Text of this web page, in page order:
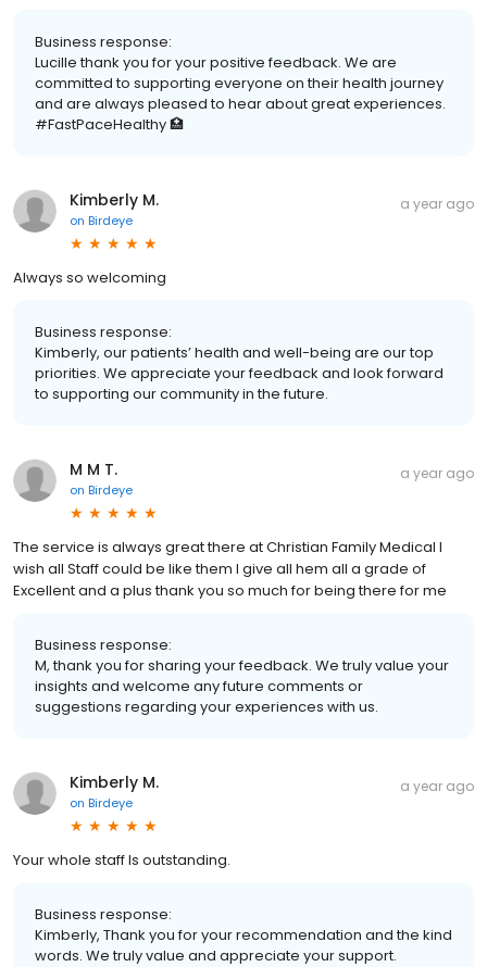
Business response:
Lucille thank you for your positive feedback. We are
committed to supporting everyone on their health journey
and are always pleased to hear about great experiences.
#FastPaceHealthy 🏥
Kimberly M.
on Birdeye
a year ago
Always so welcoming
Business response:
Kimberly, our patients’ health and well-being are our top
priorities. We appreciate your feedback and look forward
to supporting our community in the future.
M M T.
on Birdeye
a year ago
The service is always great there at Christian Family Medical I
wish all Staff could be like them I give all hem all a grade of
Excellent and a plus thank you so much for being there for me
Business response:
M, thank you for sharing your feedback. We truly value your
insights and welcome any future comments or
suggestions regarding your experiences with us.
Kimberly M.
on Birdeye
a year ago
Your whole staff Is outstanding.
Business response:
Kimberly, Thank you for your recommendation and the kind
words. We truly value and appreciate your support.